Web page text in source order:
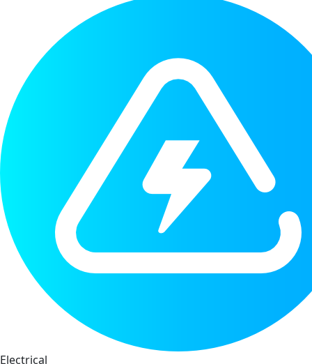
Electrical